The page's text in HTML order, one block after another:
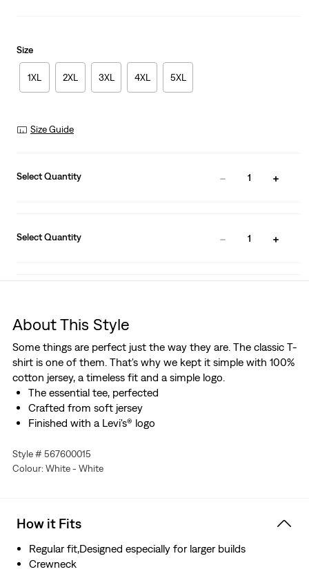
Size
1XL 2XL 3XL 4XL 5XL
Size Guide
Select Quantity 1
Select Quantity 1
About This Style
Some things are perfect just the way they are. The classic T-
shirt is one of them. That's why we kept it simple with 100%
cotton jersey, a timeless fit and a simple logo.
The essential tee, perfected
Crafted from soft jersey
Finished with a Levi's® logo
Style # 567600015
Colour: White - White
How it Fits
Regular fit,Designed especially for larger builds
Crewneck